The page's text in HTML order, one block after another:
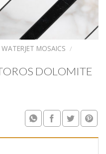
WATERJET MOSAICS /
DOLOMITE